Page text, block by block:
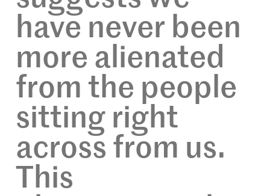
have never been
more alienated
from the people
sitting right
across from us.
This